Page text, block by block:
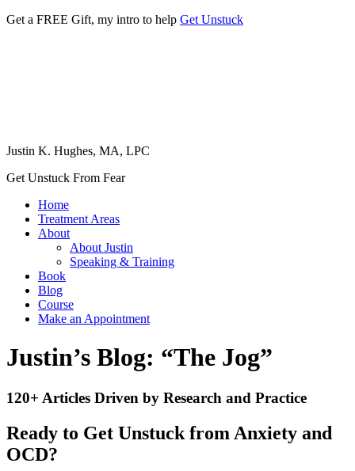
Get a FREE Gift, my intro to help Get Unstuck
Justin K. Hughes, MA, LPC
Get Unstuck From Fear
Home
Treatment Areas
About
About Justin
Speaking & Training
Book
Blog
Course
Make an Appointment
Justin’s Blog: “The Jog”
120+ Articles Driven by Research and Practice
Ready to Get Unstuck from Anxiety and
OCD?